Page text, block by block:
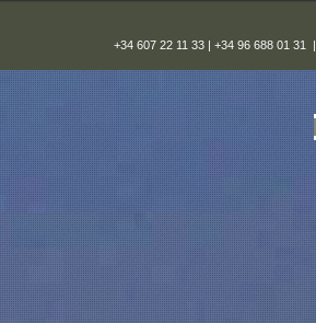
+34 607 22 11 33 | +34 96 688 01 31 |